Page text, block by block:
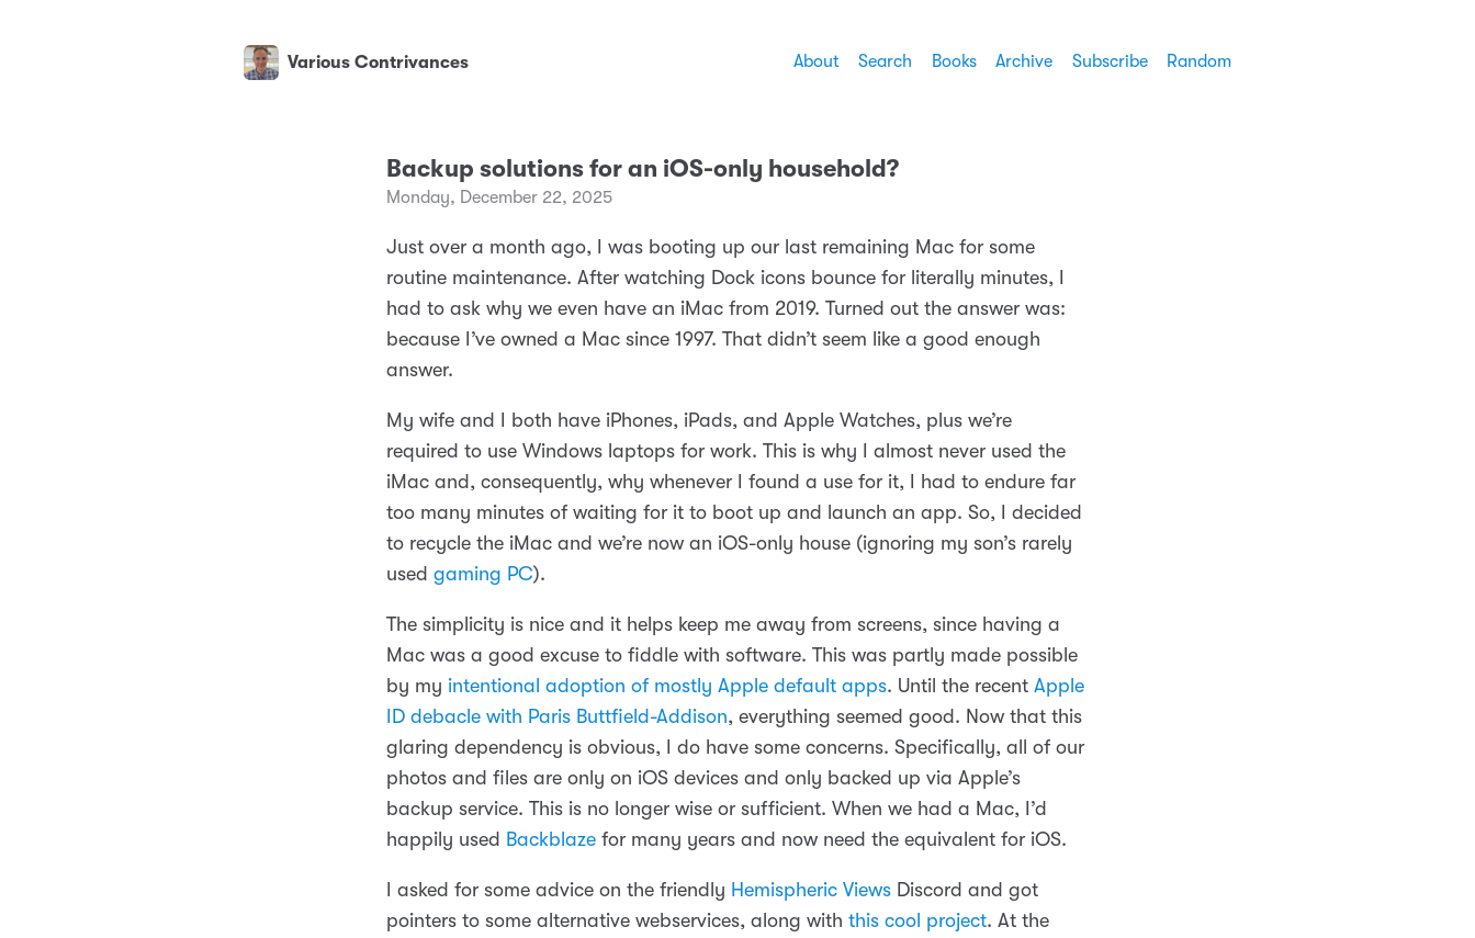
Various Contrivances About Search Books Archive Subscribe Random
Backup solutions for an iOS-only household?
Monday, December 22, 2025
Just over a month ago, I was booting up our last remaining Mac for some
routine maintenance. After watching Dock icons bounce for literally minutes, I
had to ask why we even have an iMac from 2019. Turned out the answer was:
because I’ve owned a Mac since 1997. That didn’t seem like a good enough
answer.
My wife and I both have iPhones, iPads, and Apple Watches, plus we’re
required to use Windows laptops for work. This is why I almost never used the
iMac and, consequently, why whenever I found a use for it, I had to endure far
too many minutes of waiting for it to boot up and launch an app. So, I decided
to recycle the iMac and we’re now an iOS-only house (ignoring my son’s rarely
used gaming PC).
The simplicity is nice and it helps keep me away from screens, since having a
Mac was a good excuse to fiddle with software. This was partly made possible
by my intentional adoption of mostly Apple default apps. Until the recent Apple
ID debacle with Paris Buttfield-Addison, everything seemed good. Now that this
glaring dependency is obvious, I do have some concerns. Specifically, all of our
photos and files are only on iOS devices and only backed up via Apple’s
backup service. This is no longer wise or sufficient. When we had a Mac, I’d
happily used Backblaze for many years and now need the equivalent for iOS.
I asked for some advice on the friendly Hemispheric Views Discord and got
pointers to some alternative webservices, along with this cool project. At the